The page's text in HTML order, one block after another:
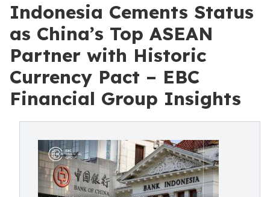
Indonesia Cements Status
as China’s Top ASEAN
Partner with Historic
Currency Pact – EBC
Financial Group Insights